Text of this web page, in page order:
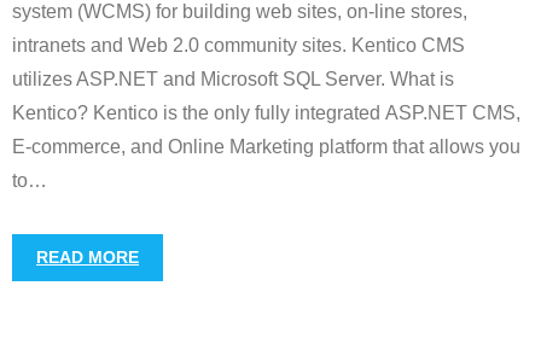
system (WCMS) for building web sites, on-line stores,
intranets and Web 2.0 community sites. Kentico CMS
utilizes ASP.NET and Microsoft SQL Server. What is
Kentico? Kentico is the only fully integrated ASP.NET CMS,
E-commerce, and Online Marketing platform that allows you
to…
READ MORE